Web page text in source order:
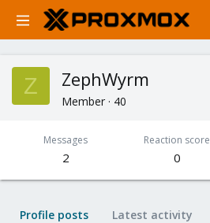
Z ZephWyrm
Member · 40
Messages
2
Reaction score
0
Profile posts Latest activity